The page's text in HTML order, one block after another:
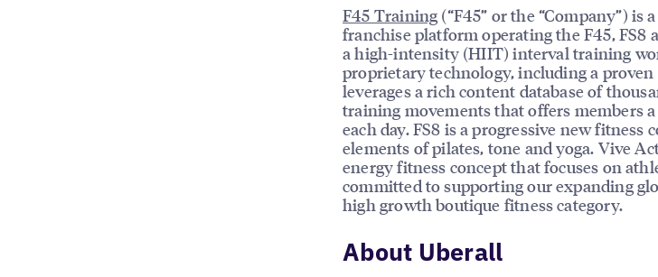
F45 Training (“F45” or the “Company”) is
franchise platform operating the F45, FS8
a high-intensity (HIIT) interval training
proprietary technology, including a
leverages a rich content database of
training movements that offers members
each day. FS8 is a progressive new fitness
elements of pilates, tone and yoga. Vive
energy fitness concept that focuses on
committed to supporting our expanding
high growth boutique fitness category.
About Uberall